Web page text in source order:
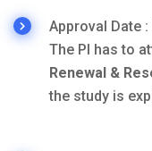
Approval Date
The PI has to
Renewal &
the study is